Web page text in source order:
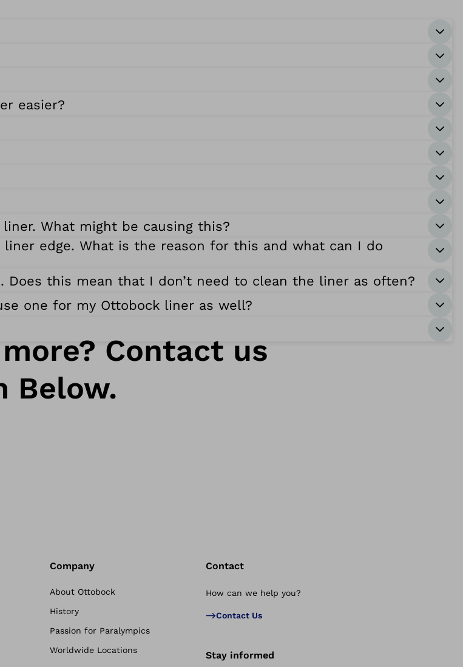
easier?
What might be causing this?
edge. What is the reason for this and what can I do
this mean that I don’t need to clean the liner as often?
one for my Ottobock liner as well?
Contact us
Below.
Company
About Ottobock
History
Passion for Paralympics
Worldwide Locations
Contact
How can we help you?
Contact Us
Stay informed